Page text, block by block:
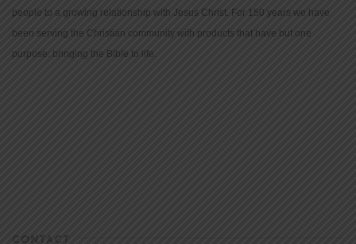
people to a growing relationship with Jesus Christ. For 150 years we have
been serving the Christian community with products that have but one
purpose: bringing the Bible to life.
CONTACT